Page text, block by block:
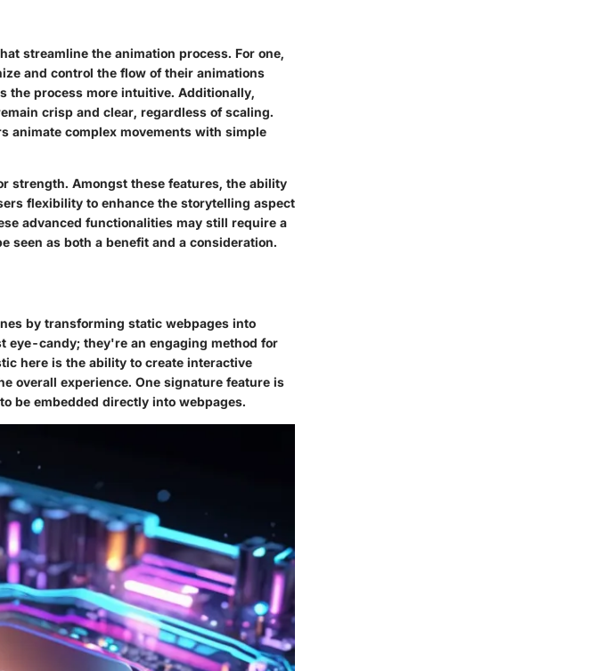
streamline the animation process. For one,
and control the flow of their animations
the process more intuitive. Additionally,
crisp and clear, regardless of scaling.
animate complex movements with simple
strength. Amongst these features, the ability
flexibility to enhance the storytelling aspect
advanced functionalities may still require a
seen as both a benefit and a consideration.
by transforming static webpages into
eye-candy; they're an engaging method for
here is the ability to create interactive
overall experience. One signature feature is
be embedded directly into webpages.